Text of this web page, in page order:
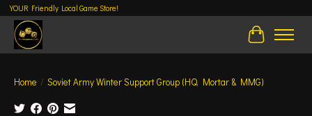
YOUR Friendly Local Game Store!
Cart
Home / Soviet Army Winter Support Group (HQ, Mortar & MMG)